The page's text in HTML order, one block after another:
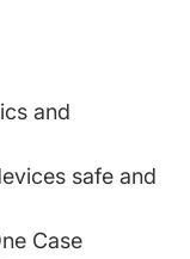
and
safe and
Case